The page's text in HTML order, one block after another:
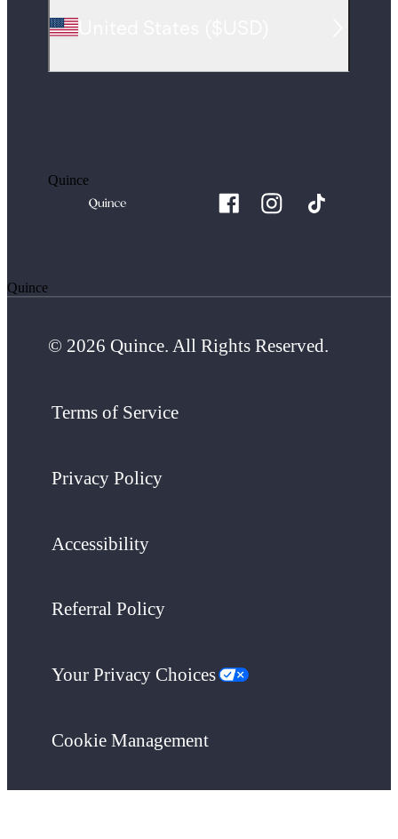
Quince
Quince
© 2026 Quince. All Rights Reserved.
Terms of Service
Privacy Policy
Accessibility
Referral Policy
Your Privacy Choices
Cookie Management